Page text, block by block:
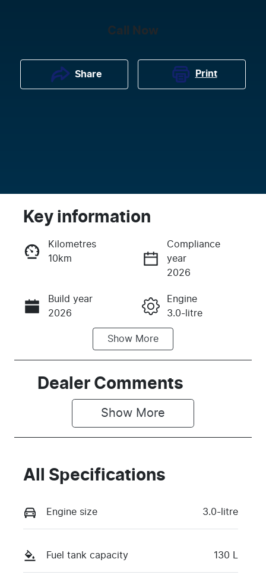
Call Now
Share Print
Enquire Now
Call Now
Key information
Kilometres
10km
Compliance
year
2026
Build year
2026
Engine
3.0-litre
Automatic
Induction
Seats
Show More
Dealer Comments
Show More
All Specifications
Engine size 3.0-litre
Fuel tank capacity 130 L